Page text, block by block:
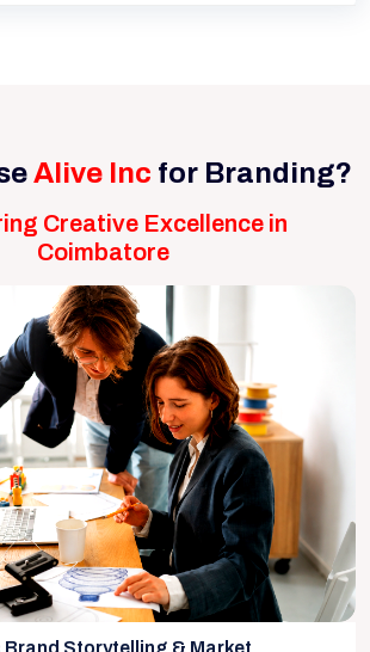
Alive Inc for Branding?
Creative Excellence in
Coimbatore
Storytelling & Market